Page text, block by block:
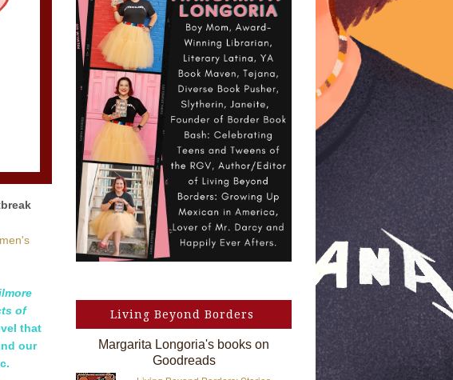
of
that
our
Living Beyond Borders
Margarita Longoria's books on
Goodreads